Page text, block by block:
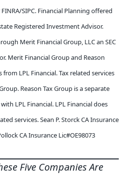
SIPC. Financial Planning offered
Registered Investment Advisor.
Merit Financial Group, LLC an SEC
Merit Financial Group and Reason
LPL Financial. Tax related services
Reason Tax Group is a separate
LPL Financial. LPL Financial does
services. Sean P. Storck CA Insurance
CA Insurance Lic#OE98073
Five Companies Are